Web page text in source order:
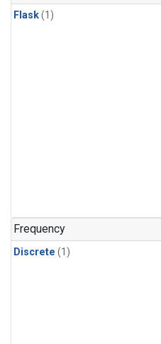
Flask(1)
Frequency
Discrete (1)